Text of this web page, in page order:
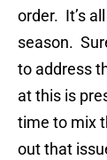
order. It’s
season.
to address
at this is
time to mix
out that